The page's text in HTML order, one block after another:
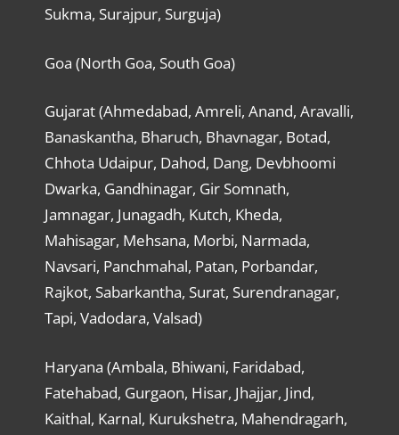
Sukma, Surajpur, Surguja)
Goa (North Goa, South Goa)
Gujarat (Ahmedabad, Amreli, Anand, Aravalli,
Banaskantha, Bharuch, Bhavnagar, Botad,
Chhota Udaipur, Dahod, Dang, Devbhoomi
Dwarka, Gandhinagar, Gir Somnath,
Jamnagar, Junagadh, Kutch, Kheda,
Mahisagar, Mehsana, Morbi, Narmada,
Navsari, Panchmahal, Patan, Porbandar,
Rajkot, Sabarkantha, Surat, Surendranagar,
Tapi, Vadodara, Valsad)
Haryana (Ambala, Bhiwani, Faridabad,
Fatehabad, Gurgaon, Hisar, Jhajjar, Jind,
Kaithal, Karnal, Kurukshetra, Mahendragarh,